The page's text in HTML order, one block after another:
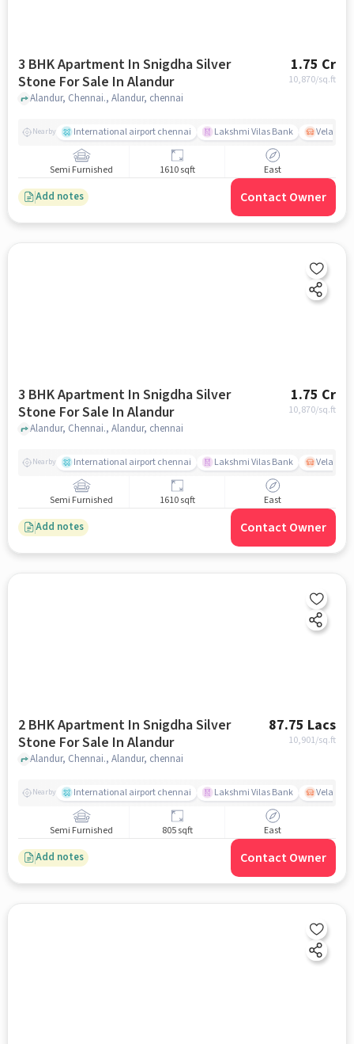
3 BHK Apartment In Snigdha Silver
Stone For Sale In Alandur
1.75 Cr
10,870/sq.ft
Alandur, Chennai., Alandur, chennai
Nearby International airport chennai Lakshmi Vilas Bank
Semi Furnished 1610 sqft East
Add notes Contact Owner
3 BHK Apartment In Snigdha Silver
Stone For Sale In Alandur
1.75 Cr
10,870/sq.ft
Alandur, Chennai., Alandur, chennai
Nearby International airport chennai Lakshmi Vilas Bank
Semi Furnished 1610 sqft East
Add notes Contact Owner
2 BHK Apartment In Snigdha Silver
Stone For Sale In Alandur
87.75 Lacs
10,901/sq.ft
Alandur, Chennai., Alandur, chennai
Nearby International airport chennai Lakshmi Vilas Bank
Semi Furnished 805 sqft East
Add notes Contact Owner